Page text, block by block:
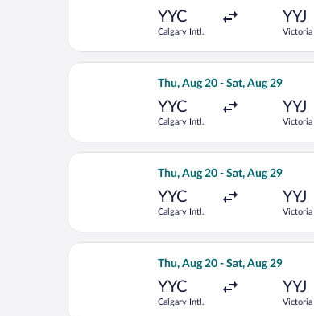
YYC
Calgary Intl.
YYJ
Victoria
Thu, Aug 20 - Sat, Aug 29
YYC
Calgary Intl.
YYJ
Victoria
Select WestJet flight,
Thu, Aug 20 - Sat, Aug 29
YYC
Calgary Intl.
YYJ
Victoria
Select WestJet flight,
Thu, Aug 20 - Sat, Aug 29
YYC
Calgary Intl.
YYJ
Victoria
Select WestJet flight,